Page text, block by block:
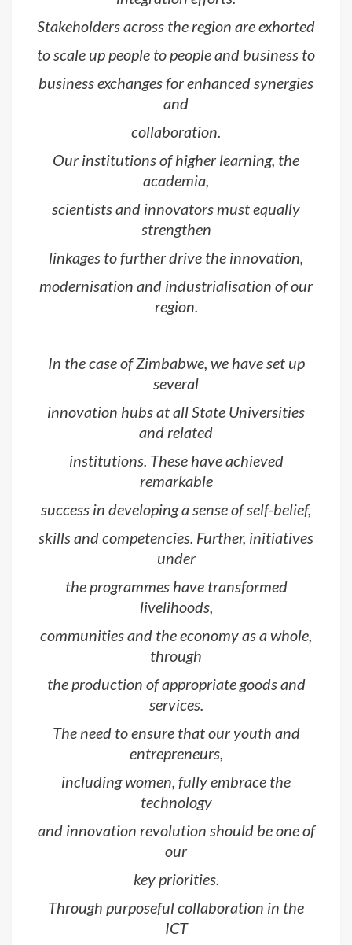
Stakeholders across the region are exhorted
to scale up people to people and business to
business exchanges for enhanced synergies
and
collaboration.
Our institutions of higher learning, the
academia,
scientists and innovators must equally
strengthen
linkages to further drive the innovation,
modernisation and industrialisation of our
region.
In the case of Zimbabwe, we have set up
several
innovation hubs at all State Universities
and related
institutions. These have achieved
remarkable
success in developing a sense of self-belief,
skills and competencies. Further, initiatives
under
the programmes have transformed
livelihoods,
communities and the economy as a whole,
through
the production of appropriate goods and
services.
The need to ensure that our youth and
entrepreneurs,
including women, fully embrace the
technology
and innovation revolution should be one of
our
key priorities.
Through purposeful collaboration in the
ICT